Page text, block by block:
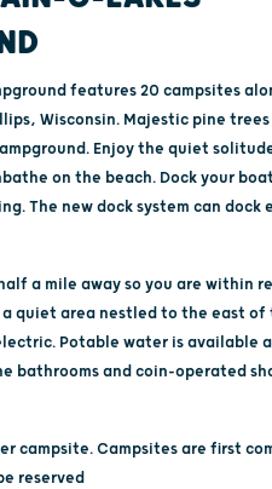
features 20 campsites
Wisconsin. Majestic pine trees
Enjoy the quiet
on the beach. Dock your
The new dock system can dock
a mile away so you are within
quiet area nestled to the east of
Potable water is available
bathrooms and coin-operated
campsite. Campsites are first
reserved